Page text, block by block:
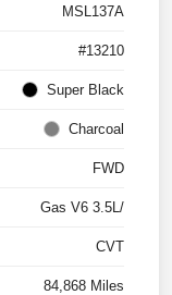
MSL137A
#13210
Super Black
Charcoal
FWD
Gas V6 3.5L/
CVT
84,868 Miles